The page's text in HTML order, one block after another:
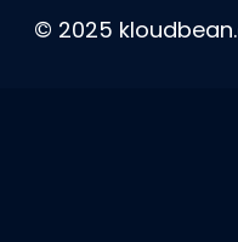
© 2025